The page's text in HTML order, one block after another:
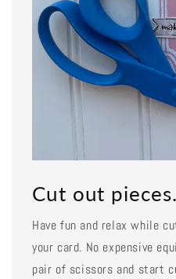
Cut out pieces.
Have fun and relax while
your card. No expensive
pair of scissors and start